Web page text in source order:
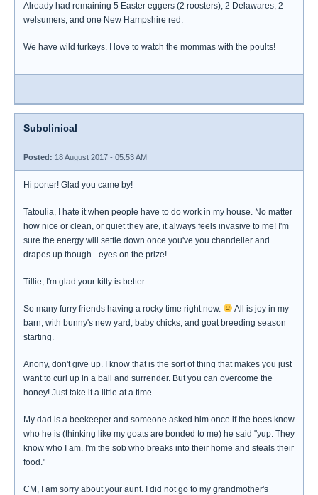
Already had remaining 5 Easter eggers (2 roosters), 2 Delawares, 2
welsumers, and one New Hampshire red.
We have wild turkeys. I love to watch the mommas with the poults!
Subclinical
Posted: 18 August 2017 - 05:53 AM
Hi porter! Glad you came by!
Tatoulia, I hate it when people have to do work in my house. No matter
how nice or clean, or quiet they are, it always feels invasive to me! I'm
sure the energy will settle down once you've you chandelier and
drapes up though - eyes on the prize!
Tillie, I'm glad your kitty is better.
So many furry friends having a rocky time right now.
All is joy in my
barn, with bunny's new yard, baby chicks, and goat breeding season
starting.
Anony, don't give up. I know that is the sort of thing that makes you just
want to curl up in a ball and surrender. But you can overcome the
honey! Just take it a little at a time.
My dad is a beekeeper and someone asked him once if the bees know
who he is (thinking like my goats are bonded to me) he said "yup. They
know who I am. I'm the sob who breaks into their home and steals their
food."
CM, I am sorry about your aunt. I did not go to my grandmother's